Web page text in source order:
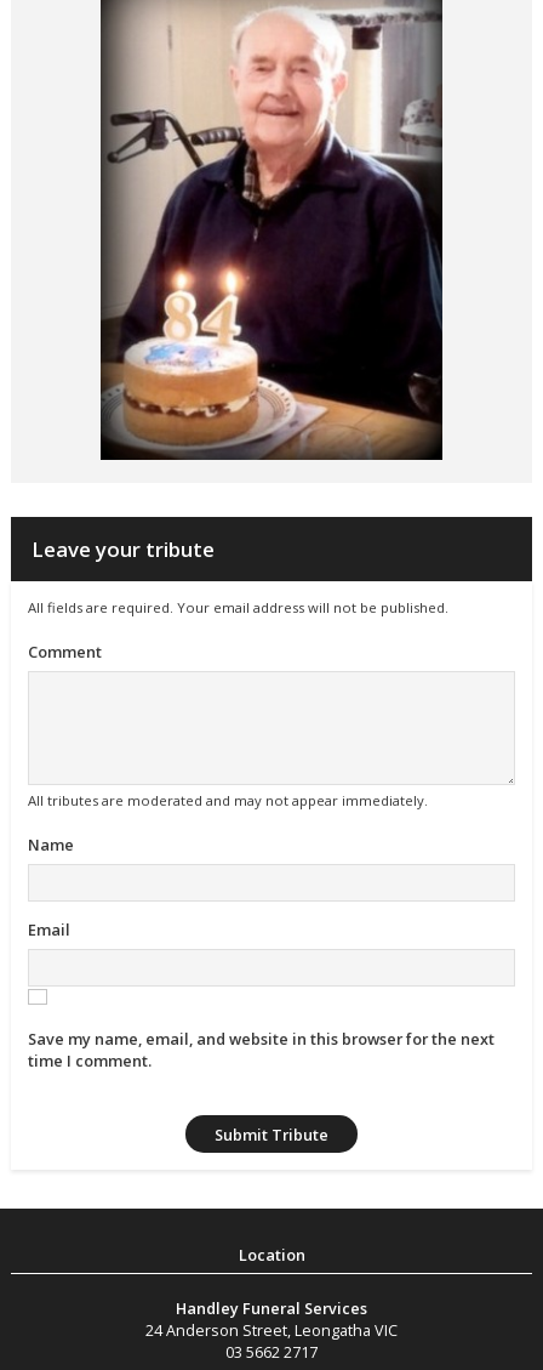
Leave your tribute
All fields are required. Your email address will not be published.
Comment
All tributes are moderated and may not appear immediately.
Name
Email
Save my name, email, and website in this browser for the next
time I comment.
Handley Funeral Services
24 Anderson Street,Leongatha VIC
03 5662 2717